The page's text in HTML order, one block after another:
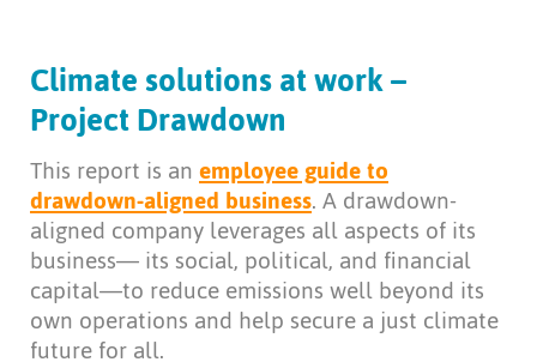
Climate solutions at work –
Project Drawdown
This report is anemployee guide to
drawdown-aligned business. A drawdown-
aligned company leverages all aspects of its
business— its social, political, and financial
capital—to reduce emissions well beyond its
own operations and help secure a just climate
future for all.